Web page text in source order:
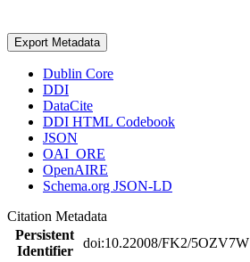
Export Metadata
Dublin Core
DDI
DataCite
DDI HTML Codebook
JSON
OAI_ORE
OpenAIRE
Schema.org JSON-LD
Citation Metadata
Persistent
Identifier
doi:10.22008/FK2/5OZV7W